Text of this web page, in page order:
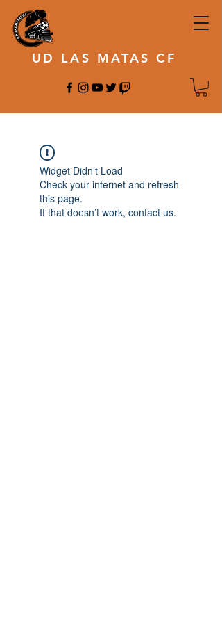
UD LAS MATAS CF
Widget Didn’t Load
Check your internet and refresh
this page.
If that doesn’t work, contact us.